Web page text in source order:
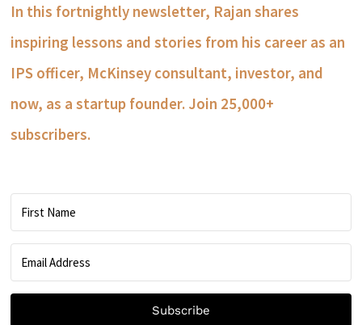
In this fortnightly newsletter, Rajan shares
inspiring lessons and stories from his career as an
IPS officer, McKinsey consultant, investor, and
now, as a startup founder. Join 25,000+
subscribers.
Subscribe